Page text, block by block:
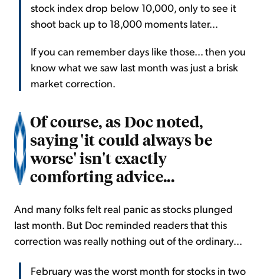
stock index drop below 10,000, only to see it
shoot back up to 18,000 moments later...
If you can remember days like those... then you
know what we saw last month was just a brisk
market correction.
Of course, as Doc noted,
saying 'it could always be
worse' isn't exactly
comforting advice...
And many folks felt real panic as stocks plunged
last month. But Doc reminded readers that this
correction was really nothing out of the ordinary...
February was the worst month for stocks in two